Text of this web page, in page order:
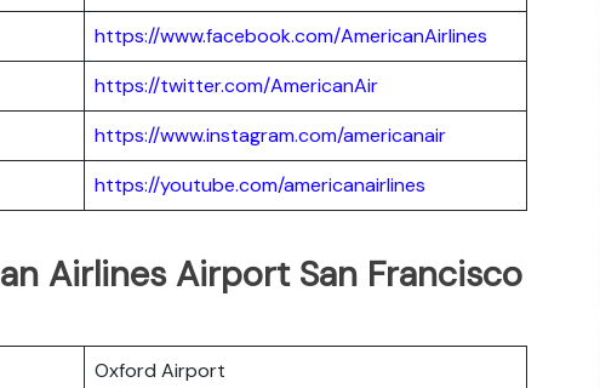
https://www.facebook.com/AmericanAirlines
https://twitter.com/AmericanAir
https://www.instagram.com/americanair
https://youtube.com/americanairlines
Airlines Airport San Francisco
Oxford Airport